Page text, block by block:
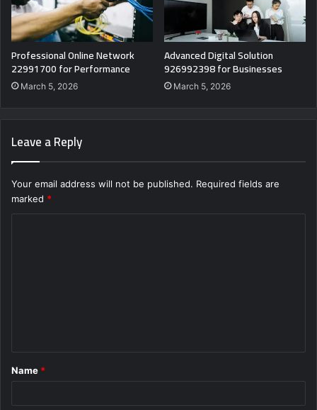
Professional Online Network
22991700 for Performance
March 5, 2026
Advanced Digital Solution
926992398 for Businesses
March 5, 2026
Leave a Reply
Your email address will not be published. Required fields are
marked *
*
Name *